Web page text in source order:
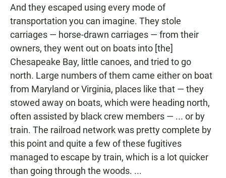
And they escaped using every mode of
transportation you can imagine. They stole
carriages — horse-drawn carriages — from their
owners, they went out on boats into [the]
Chesapeake Bay, little canoes, and tried to go
north. Large numbers of them came either on boat
from Maryland or Virginia, places like that — they
stowed away on boats, which were heading north,
often assisted by black crew members — ... or by
train. The railroad network was pretty complete by
this point and quite a few of these fugitives
managed to escape by train, which is a lot quicker
than going through the woods. ...